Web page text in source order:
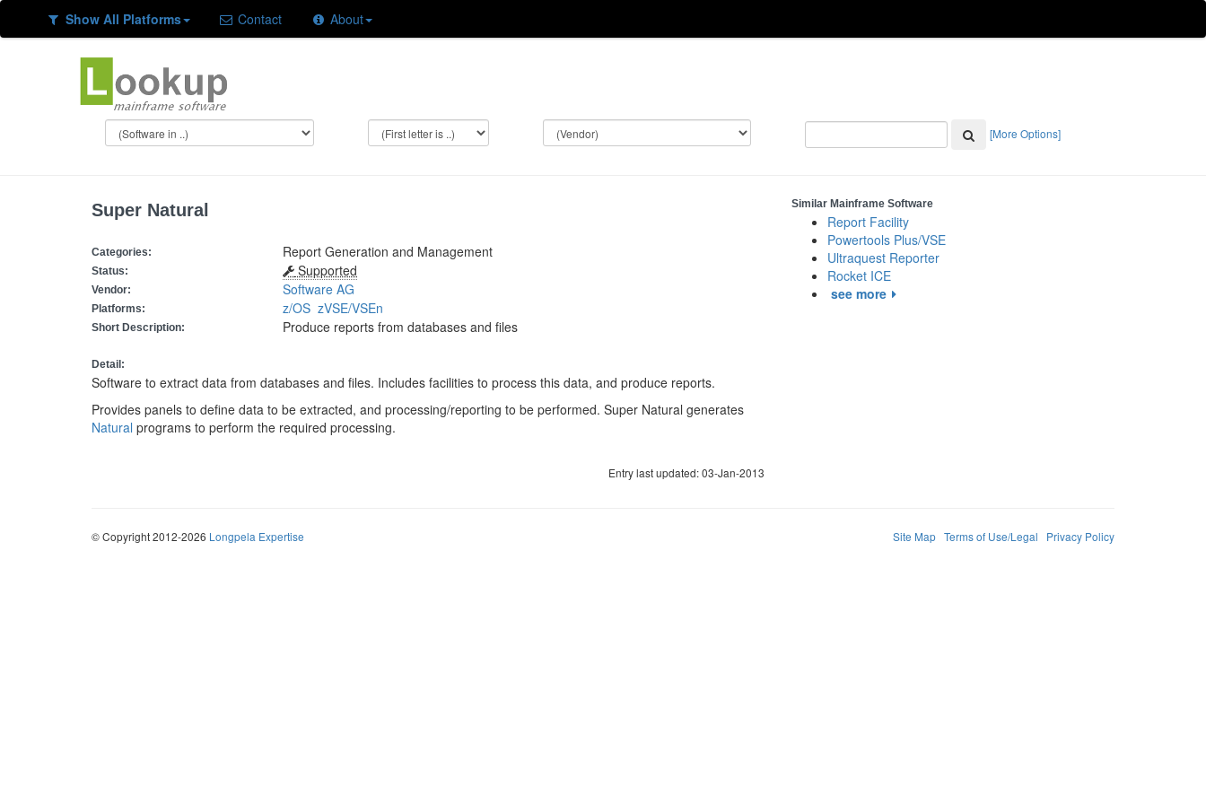
Show All Platforms Contact About
[More Options]
Super Natural
Categories: Report Generation and Management
Status: Supported
Vendor: Software AG
Platforms: z/OS zVSE/VSEn
Short Description: Produce reports from databases and files
Detail:
Software to extract data from databases and files. Includes facilities to process this data, and produce reports.
Provides panels to define data to be extracted, and processing/reporting to be performed. Super Natural generates
Natural programs to perform the required processing.
Entry last updated: 03-Jan-2013
Similar Mainframe Software
Report Facility
Powertools Plus/VSE
Ultraquest Reporter
Rocket ICE
see more
© Copyright 2012-2026 Longpela Expertise Site Map Terms of Use/Legal Privacy Policy